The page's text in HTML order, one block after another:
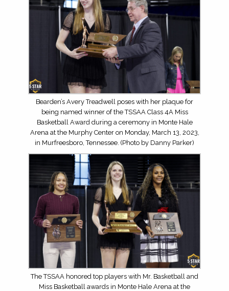
Bearden’s Avery Treadwell poses with her plaque for
being named winner of the TSSAA Class 4A Miss
Basketball Award during a ceremony in Monte Hale
Arena at the Murphy Center on Monday, March 13, 2023,
in Murfreesboro, Tennessee. (Photo by Danny Parker)
The TSSAA honored top players with Mr. Basketball and
Miss Basketball awards in Monte Hale Arena at the